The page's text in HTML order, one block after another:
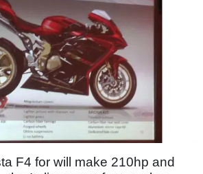
F4 for will make 210hp and